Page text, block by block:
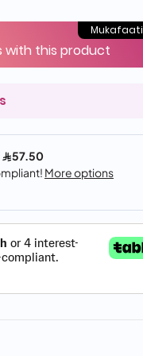
Mukafaati
with this product